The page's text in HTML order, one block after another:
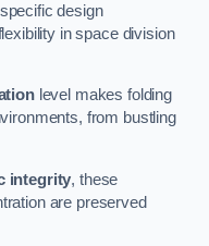
design
in space division
level makes folding
from bustling
integrity, these
are preserved